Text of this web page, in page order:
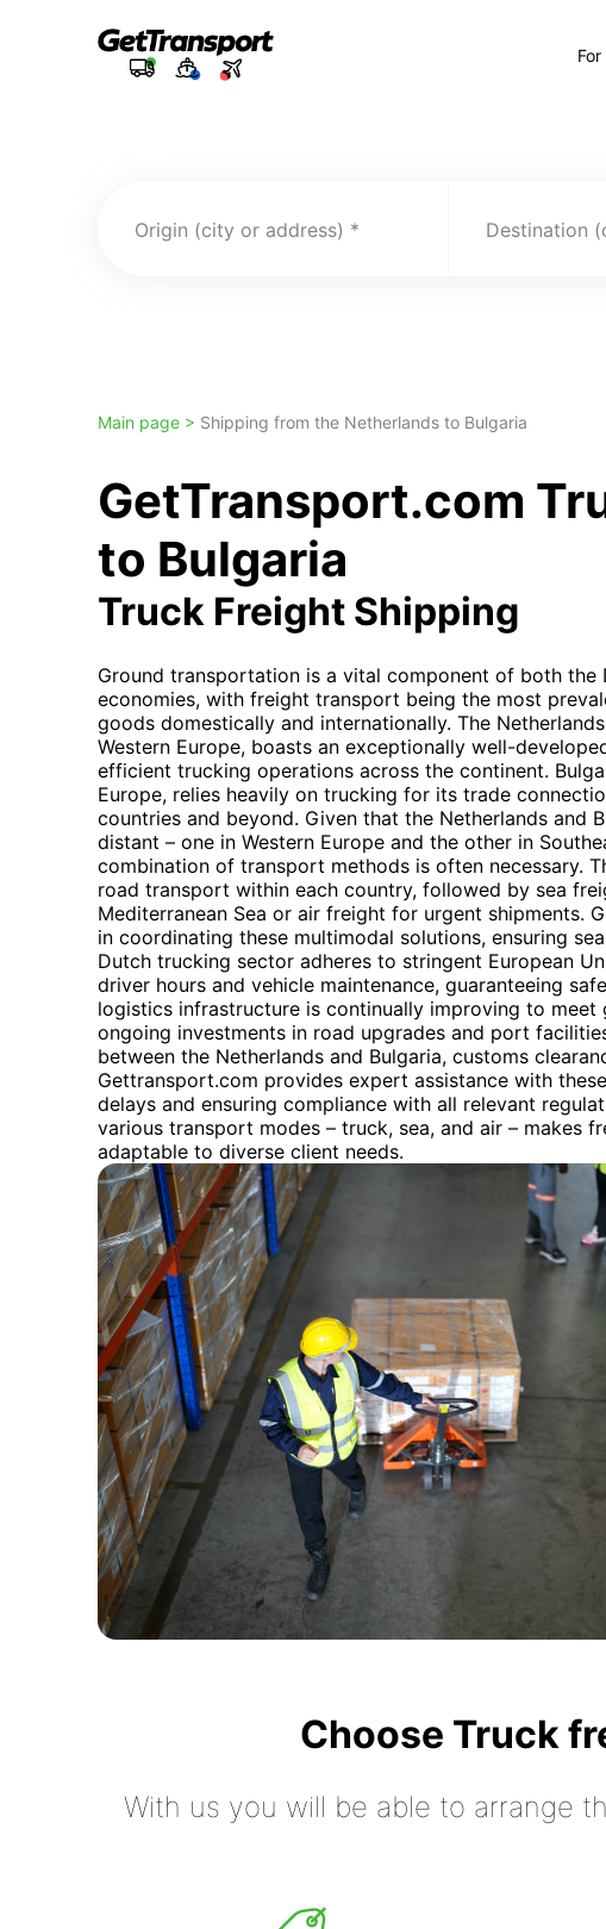
Origin (city or address) Destination
Main page > Shipping from the Netherlands to Bulgaria
GetTransport.com
to Bulgaria
Truck Freight Shipping
Ground transportation is a vital component of both the
economies, with freight transport being the most
goods domestically and internationally. The
Western Europe, boasts an exceptionally well-
efficient trucking operations across the continent.
Europe, relies heavily on trucking for its trade
countries and beyond. Given that the Netherlands and
distant – one in Western Europe and the other in
combination of transport methods is often necessary.
road transport within each country, followed by sea
Mediterranean Sea or air freight for urgent shipments.
in coordinating these multimodal solutions, ensuring
Dutch trucking sector adheres to stringent European
driver hours and vehicle maintenance, guaranteeing
logistics infrastructure is continually improving to meet
ongoing investments in road upgrades and port
between the Netherlands and Bulgaria, customs
Gettransport.com provides expert assistance with
delays and ensuring compliance with all relevant
various transport modes – truck, sea, and air – makes
adaptable to diverse client needs.
Choose Truck
With us you will be able to arrange